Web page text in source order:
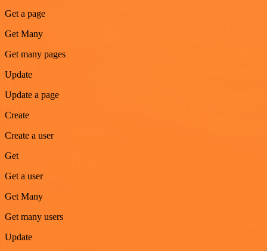
Get a page
Get Many
Get many pages
Update
Update a page
Create
Create a user
Get
Get a user
Get Many
Get many users
Update